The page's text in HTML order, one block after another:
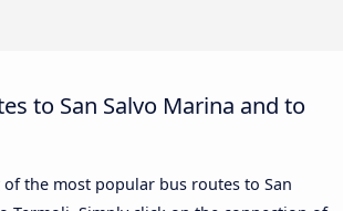
to San Salvo Marina and to
of the most popular bus routes to San